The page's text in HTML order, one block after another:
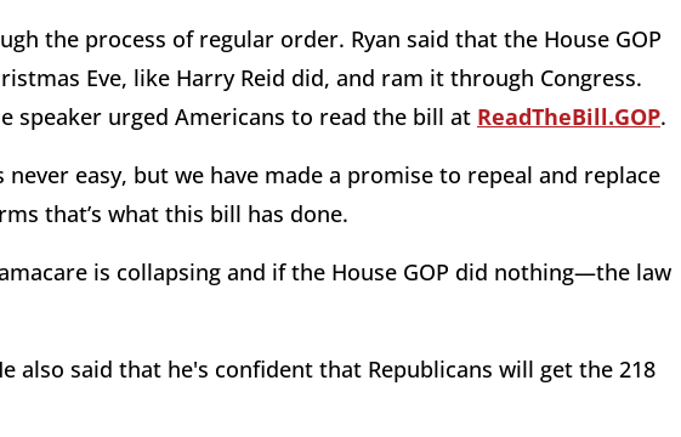
the process of regular order. Ryan said that the House GOP
Eve, like Harry Reid did, and ram it through Congress.
speaker urged Americans to read the bill at ReadTheBill.GOP.
easy, but we have made a promise to repeal and replace
that’s what this bill has done.
is collapsing and if the House GOP did nothing—the law
also said that he's confident that Republicans will get the 218